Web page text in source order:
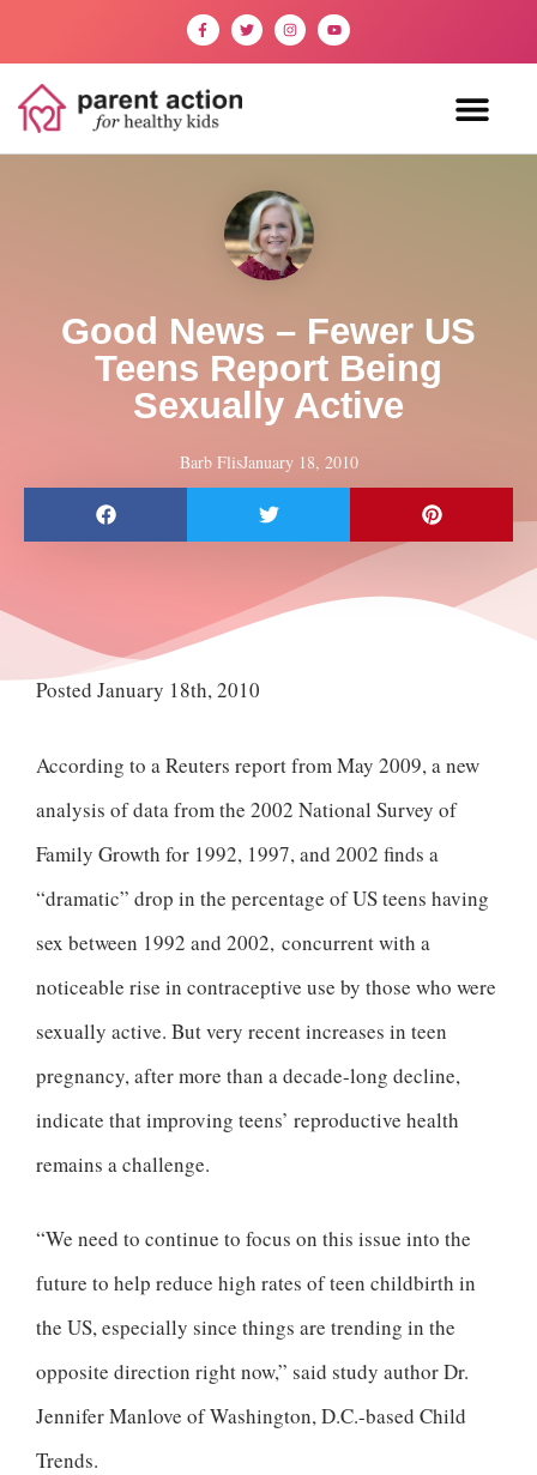
Good News – Fewer US
Teens Report Being
Sexually Active
Barb FlisJanuary 18, 2010
Posted January 18th, 2010
According to a Reuters report from May 2009, a new
analysis of data from the 2002 National Survey of
Family Growth for 1992, 1997, and 2002 finds a
“dramatic” drop in the percentage of US teens having
sex between 1992 and 2002, concurrent with a
noticeable rise in contraceptive use by those who were
sexually active. But very recent increases in teen
pregnancy, after more than a decade-long decline,
indicate that improving teens’ reproductive health
remains a challenge.
“We need to continue to focus on this issue into the
future to help reduce high rates of teen childbirth in
the US, especially since things are trending in the
opposite direction right now,” said study author Dr.
Jennifer Manlove of Washington, D.C.-based Child
Trends.